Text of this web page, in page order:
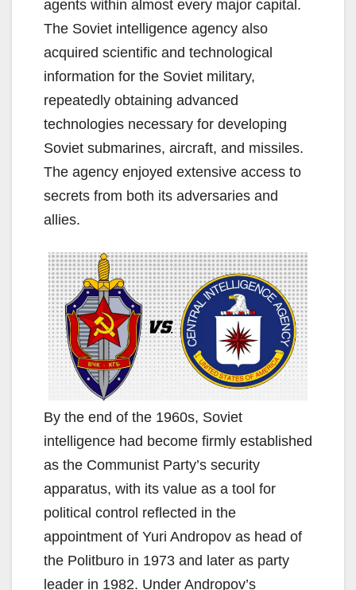
agents within almost every major capital.
The Soviet intelligence agency also
acquired scientific and technological
information for the Soviet military,
repeatedly obtaining advanced
technologies necessary for developing
Soviet submarines, aircraft, and missiles.
The agency enjoyed extensive access to
secrets from both its adversaries and
allies.
By the end of the 1960s, Soviet
intelligence had become firmly established
as the Communist Party’s security
apparatus, with its value as a tool for
political control reflected in the
appointment of Yuri Andropov as head of
the Politburo in 1973 and later as party
leader in 1982. Under Andropov’s